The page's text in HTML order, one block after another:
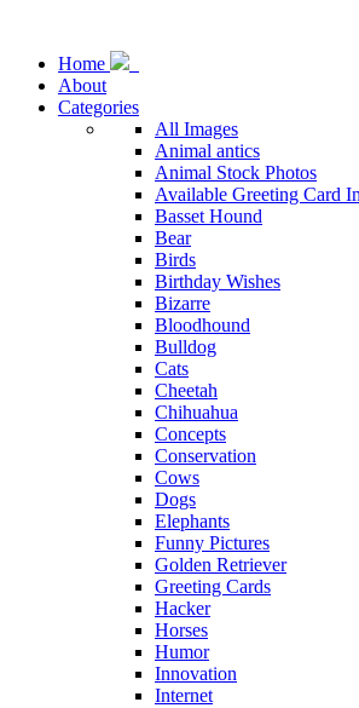
Home
About
Categories
All Images
Animal antics
Animal Stock Photos
Available Greeting Card
Basset Hound
Bear
Birds
Birthday Wishes
Bizarre
Bloodhound
Bulldog
Cats
Cheetah
Chihuahua
Concepts
Conservation
Cows
Dogs
Elephants
Funny Pictures
Golden Retriever
Greeting Cards
Hacker
Horses
Humor
Innovation
Internet